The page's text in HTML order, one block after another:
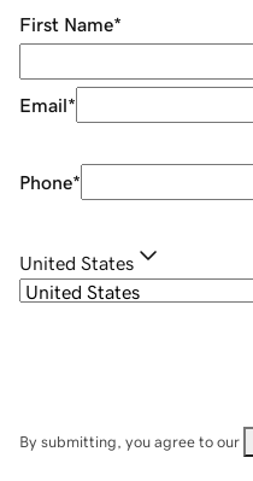
First Name*
Email*
Phone*
United States
By submitting, you agree to our